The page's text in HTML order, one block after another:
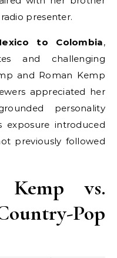
presenter.
to Colombia,
and challenging
and Roman Kemp
appreciated her
personality
exposure introduced
previously followed
vs.
Pop